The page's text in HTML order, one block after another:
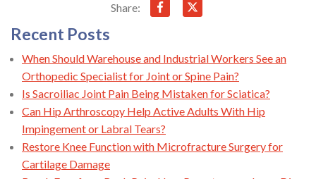
Share:
Recent Posts
When Should Warehouse and Industrial Workers See an
Orthopedic Specialist for Joint or Spine Pain?
Is Sacroiliac Joint Pain Being Mistaken for Sciatica?
Can Hip Arthroscopy Help Active Adults With Hip
Impingement or Labral Tears?
Restore Knee Function with Microfracture Surgery for
Cartilage Damage